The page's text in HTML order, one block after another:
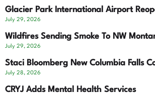
Glacier Park International Airport
July 29, 2026
Wildfires Sending Smoke To NW
July 29, 2026
Staci Bloomberg New Columbia Falls
July 28, 2026
CRYJ Adds Mental Health Services